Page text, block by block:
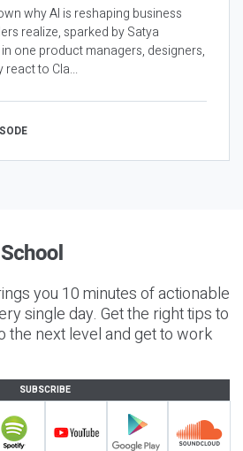
why AI is reshaping business
realize, sparked by Satya
one product managers, designers,
to Cla...
you 10 minutes of actionable
single day. Get the right tips to
the next level and get to work
SUBSCRIBE